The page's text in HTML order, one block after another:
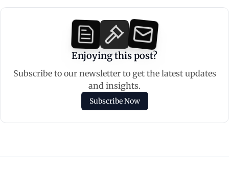
Enjoying this post?
Subscribe to our newsletter to get the latest updates
and insights.
Subscribe Now